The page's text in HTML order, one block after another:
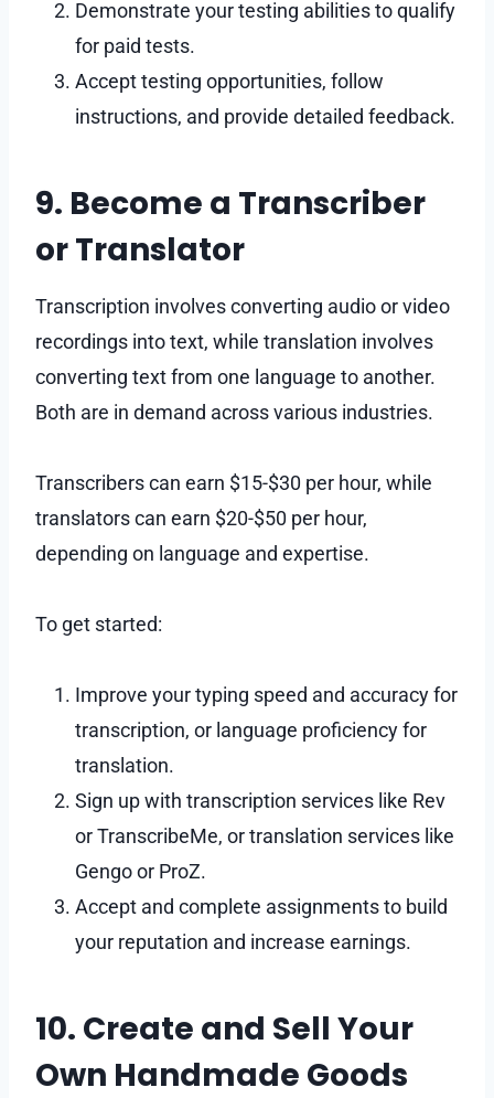
Demonstrate your testing abilities to qualify
for paid tests.
Accept testing opportunities, follow
instructions, and provide detailed feedback.
9. Become a Transcriber
or Translator
Transcription involves converting audio or video
recordings into text, while translation involves
converting text from one language to another.
Both are in demand across various industries.
Transcribers can earn $15-$30 per hour, while
translators can earn $20-$50 per hour,
depending on language and expertise.
To get started:
Improve your typing speed and accuracy for
transcription, or language proficiency for
translation.
Sign up with transcription services like Rev
or TranscribeMe, or translation services like
Gengo or ProZ.
Accept and complete assignments to build
your reputation and increase earnings.
10. Create and Sell Your
Own Handmade Goods